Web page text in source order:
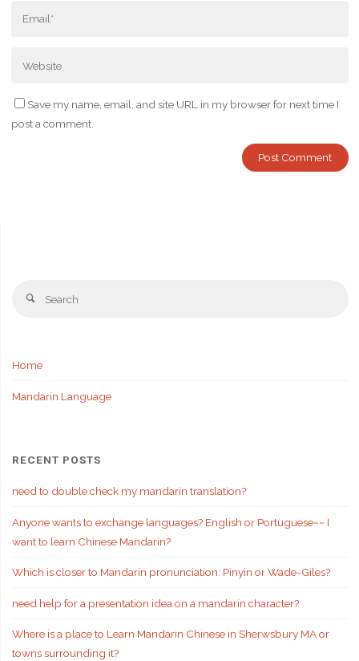
Save my name, email, and site URL in my browser for next time I
post a comment.
Search
Home
Mandarin Language
RECENT POSTS
need to double check my mandarin translation?
Anyone wants to exchange languages? English or Portuguese~~ I
want to learn Chinese Mandarin?
Which is closer to Mandarin pronunciation: Pinyin or Wade-Giles?
need help for a presentation idea on a mandarin character?
Where is a place to Learn Mandarin Chinese in Sherwsbury MA or
towns surrounding it?